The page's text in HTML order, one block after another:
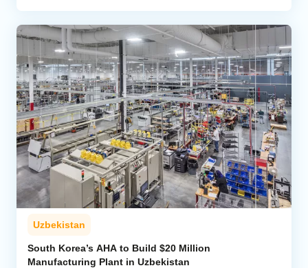
Uzbekistan
South Korea’s AHA to Build $20 Million
Manufacturing Plant in Uzbekistan